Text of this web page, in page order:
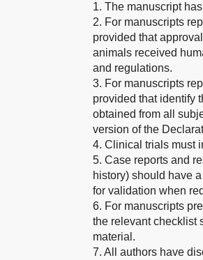
1. The manuscript
2. For manuscripts
provided that
animals received
and regulations.
3. For manuscripts
provided that identify
obtained from all
version of the
4. Clinical trials must
5. Case reports and
history) should have
for validation when
6. For manuscripts
the relevant checklist
material.
7. All authors have